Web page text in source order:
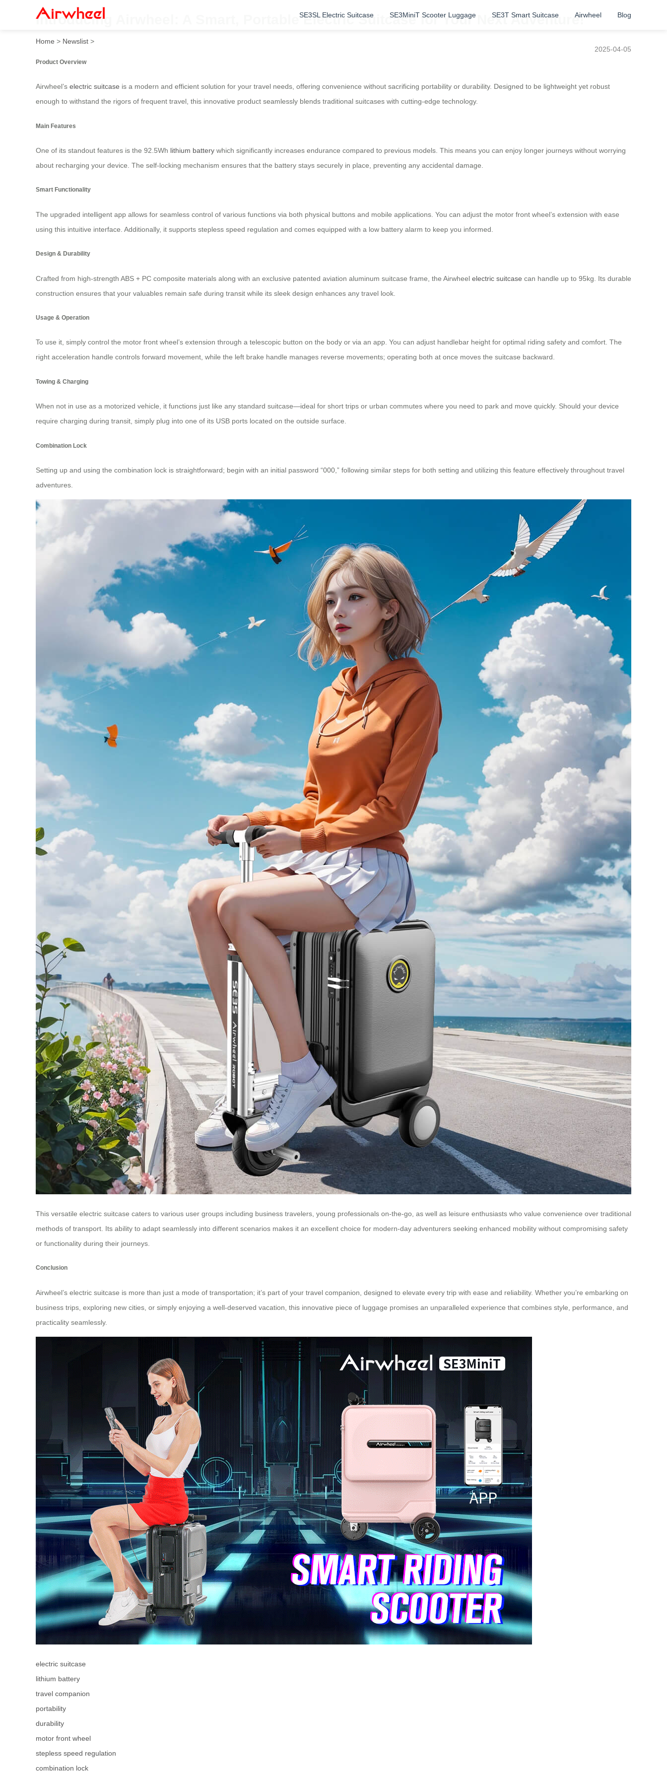
SE3SL Electric Suitcase SE3MiniT Scooter Luggage SE3T Smart Suitcase Airwheel Blog
Introducing Airwheel: A Smart, Portable Electric Suitcase for Your Next Adventure!
Home > Newslist >
2025-04-05
Product Overview
Airwheel’s electric suitcase is a modern and efficient solution for your travel needs, offering convenience without sacrificing portability or durability. Designed to be lightweight yet robust
enough to withstand the rigors of frequent travel, this innovative product seamlessly blends traditional suitcases with cutting-edge technology.
Main Features
One of its standout features is the 92.5Wh lithium battery which significantly increases endurance compared to previous models. This means you can enjoy longer journeys without worrying
about recharging your device. The self-locking mechanism ensures that the battery stays securely in place, preventing any accidental damage.
Smart Functionality
The upgraded intelligent app allows for seamless control of various functions via both physical buttons and mobile applications. You can adjust the motor front wheel’s extension with ease
using this intuitive interface. Additionally, it supports stepless speed regulation and comes equipped with a low battery alarm to keep you informed.
Design & Durability
Crafted from high-strength ABS + PC composite materials along with an exclusive patented aviation aluminum suitcase frame, the Airwheel electric suitcase can handle up to 95kg. Its durable
construction ensures that your valuables remain safe during transit while its sleek design enhances any travel look.
Usage & Operation
To use it, simply control the motor front wheel’s extension through a telescopic button on the body or via an app. You can adjust handlebar height for optimal riding safety and comfort. The
right acceleration handle controls forward movement, while the left brake handle manages reverse movements; operating both at once moves the suitcase backward.
Towing & Charging
When not in use as a motorized vehicle, it functions just like any standard suitcase—ideal for short trips or urban commutes where you need to park and move quickly. Should your device
require charging during transit, simply plug into one of its USB ports located on the outside surface.
Combination Lock
Setting up and using the combination lock is straightforward; begin with an initial password “000,” following similar steps for both setting and utilizing this feature effectively throughout travel
adventures.
This versatile electric suitcase caters to various user groups including business travelers, young professionals on-the-go, as well as leisure enthusiasts who value convenience over traditional
methods of transport. Its ability to adapt seamlessly into different scenarios makes it an excellent choice for modern-day adventurers seeking enhanced mobility without compromising safety
or functionality during their journeys.
Conclusion
Airwheel’s electric suitcase is more than just a mode of transportation; it’s part of your travel companion, designed to elevate every trip with ease and reliability. Whether you’re embarking on
business trips, exploring new cities, or simply enjoying a well-deserved vacation, this innovative piece of luggage promises an unparalleled experience that combines style, performance, and
practicality seamlessly.
electric suitcase
lithium battery
travel companion
portability
durability
motor front wheel
stepless speed regulation
combination lock